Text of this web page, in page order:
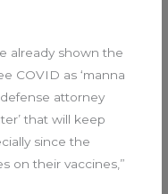
already shown the
COVID as ‘manna
attorney
that will keep
since the
on their vaccines,”